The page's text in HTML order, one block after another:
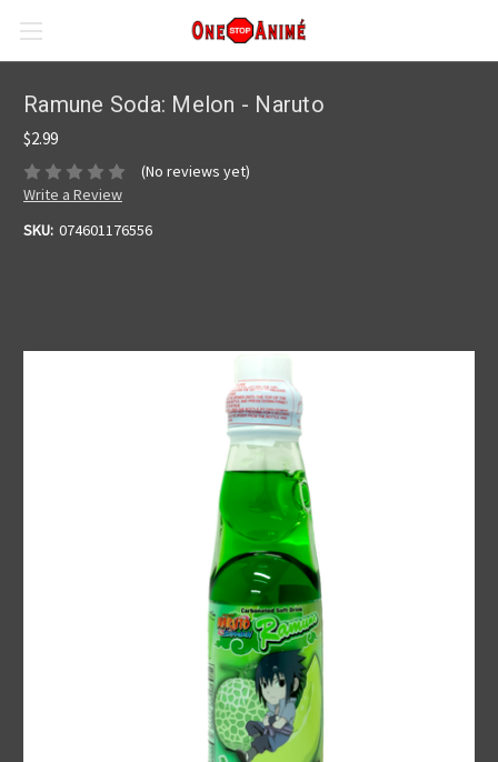
Ramune Soda: Melon - Naruto
$2.99
(No reviews yet)
Write a Review
SKU: 074601176556